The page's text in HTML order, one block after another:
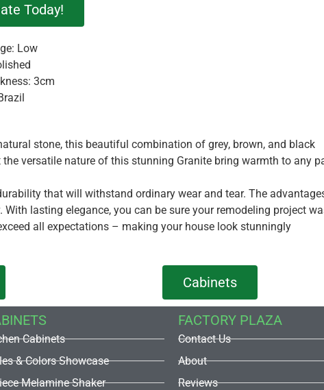
Today!
Low
3cm
stone, this beautiful combination of grey, brown, and black
versatile nature of this stunning Granite bring warmth to any
that will withstand ordinary wear and tear. The
lasting elegance, you can be sure your remodeling project
all expectations – making your house look stunningly
Cabinets
Cabinets
& Colors Showcase
Melamine Shaker
FACTORY PLAZA
Contact Us
About
Reviews